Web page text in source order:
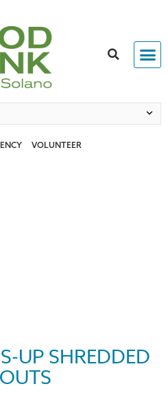
VOLUNTEER
UP SHREDDED